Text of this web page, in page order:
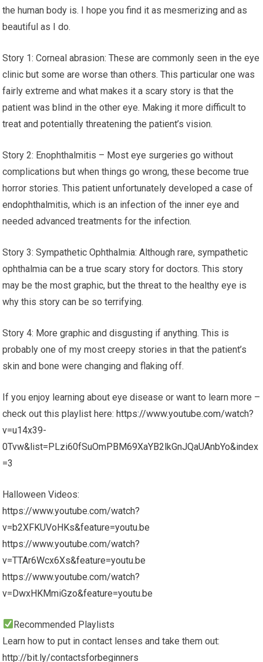
the human body is. I hope you find it as mesmerizing and as
beautiful as I do.
Story 1: Corneal abrasion: These are commonly seen in the eye
clinic but some are worse than others. This particular one was
fairly extreme and what makes it a scary story is that the
patient was blind in the other eye. Making it more difficult to
treat and potentially threatening the patient’s vision.
Story 2: Enophthalmitis – Most eye surgeries go without
complications but when things go wrong, these become true
horror stories. This patient unfortunately developed a case of
endophthalmitis, which is an infection of the inner eye and
needed advanced treatments for the infection.
Story 3: Sympathetic Ophthalmia: Although rare, sympathetic
ophthalmia can be a true scary story for doctors. This story
may be the most graphic, but the threat to the healthy eye is
why this story can be so terrifying.
Story 4: More graphic and disgusting if anything. This is
probably one of my most creepy stories in that the patient’s
skin and bone were changing and flaking off.
If you enjoy learning about eye disease or want to learn more –
check out this playlist here:https://www.youtube.com/watch?
v=u14x39-
0Tvw&list=PLzi60fSuOmPBM69XaYB2lkGnJQaUAnbYo&index
=3
Halloween Videos:
https://www.youtube.com/watch?
v=b2XFKUVoHKs&feature=youtu.be
https://www.youtube.com/watch?
v=TTAr6Wcx6Xs&feature=youtu.be
https://www.youtube.com/watch?
v=DwxHKMmiGzo&feature=youtu.be
Recommended Playlists
Learn how to put in contact lenses and take them out:
http://bit.ly/contactsforbeginners